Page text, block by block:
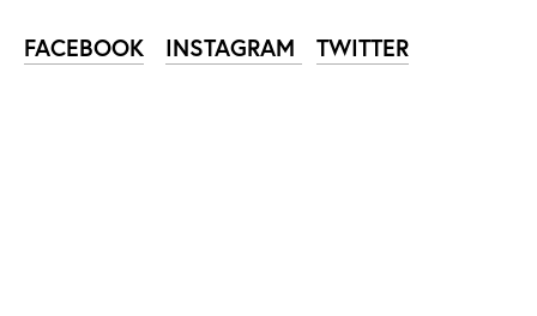
FACEBOOK INSTAGRAM TWITTER